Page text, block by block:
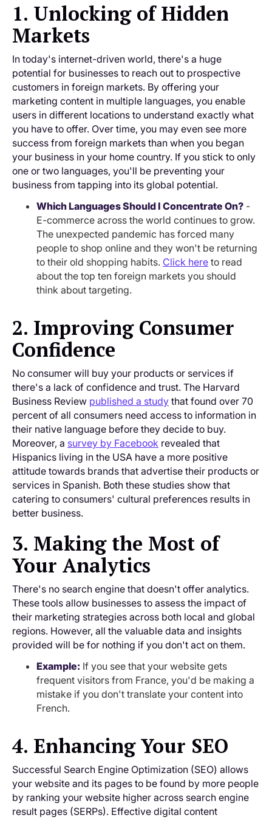
1. Unlocking of Hidden
Markets
In today's internet-driven world, there's a huge
potential for businesses to reach out to prospective
customers in foreign markets. By offering your
marketing content in multiple languages, you enable
users in different locations to understand exactly what
you have to offer. Over time, you may even see more
success from foreign markets than when you began
your business in your home country. If you stick to only
one or two languages, you'll be preventing your
business from tapping into its global potential.
Which Languages Should I Concentrate On? -
E-commerce across the world continues to grow.
The unexpected pandemic has forced many
people to shop online and they won't be returning
to their old shopping habits. Click here to read
about the top ten foreign markets you should
think about targeting.
2. Improving Consumer
Confidence
No consumer will buy your products or services if
there's a lack of confidence and trust. The Harvard
Business Review published a study that found over 70
percent of all consumers need access to information in
their native language before they decide to buy.
Moreover, a survey by Facebook revealed that
Hispanics living in the USA have a more positive
attitude towards brands that advertise their products or
services in Spanish. Both these studies show that
catering to consumers' cultural preferences results in
better business.
3. Making the Most of
Your Analytics
There's no search engine that doesn't offer analytics.
These tools allow businesses to assess the impact of
their marketing strategies across both local and global
regions. However, all the valuable data and insights
provided will be for nothing if you don't act on them.
Example: If you see that your website gets
frequent visitors from France, you'd be making a
mistake if you don't translate your content into
French.
4. Enhancing Your SEO
Successful Search Engine Optimization (SEO) allows
your website and its pages to be found by more people
by ranking your website higher across search engine
result pages (SERPs). Effective digital content